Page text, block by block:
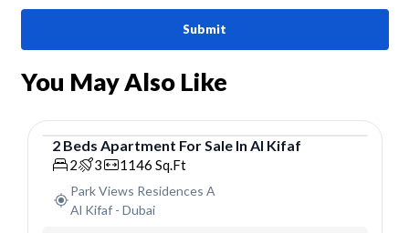
Submit
You May Also Like
Apartment
2 Beds Apartment For Sale In Al Kifaf
2 3 1146 Sq.Ft
Park Views Residences A
Al Kifaf- Dubai